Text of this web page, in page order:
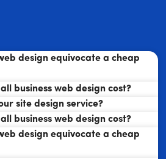
design equivocate a cheap
business web design cost?
site design service?
business web design cost?
design equivocate a cheap